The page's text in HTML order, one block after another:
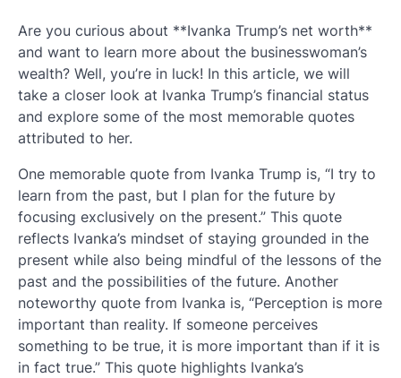
Are you curious about **Ivanka Trump’s net worth**
and want to learn more about the businesswoman’s
wealth? Well, you’re in luck! In this article, we will
take a closer look at Ivanka Trump’s financial status
and explore some of the most memorable quotes
attributed to her.
One memorable quote from Ivanka Trump is, “I try to
learn from the past, but I plan for the future by
focusing exclusively on the present.” This quote
reflects Ivanka’s mindset of staying grounded in the
present while also being mindful of the lessons of the
past and the possibilities of the future. Another
noteworthy quote from Ivanka is, “Perception is more
important than reality. If someone perceives
something to be true, it is more important than if it is
in fact true.” This quote highlights Ivanka’s